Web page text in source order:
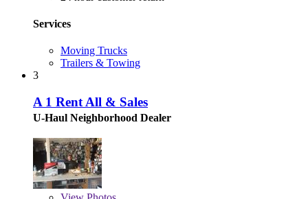
Services
Moving Trucks
Trailers & Towing
3
A 1 Rent All & Sales
U-Haul Neighborhood Dealer